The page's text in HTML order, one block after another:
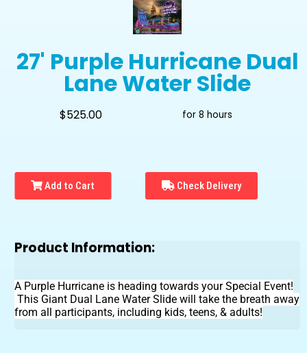
27' Purple Hurricane Dual
Lane Water Slide
$525.00 for 8 hours
Add to Cart Check Delivery
Product Information:
A Purple Hurricane is heading towards your Special Event!
This Giant Dual Lane Water Slide will take the breath away
from all participants, including kids, teens, & adults!